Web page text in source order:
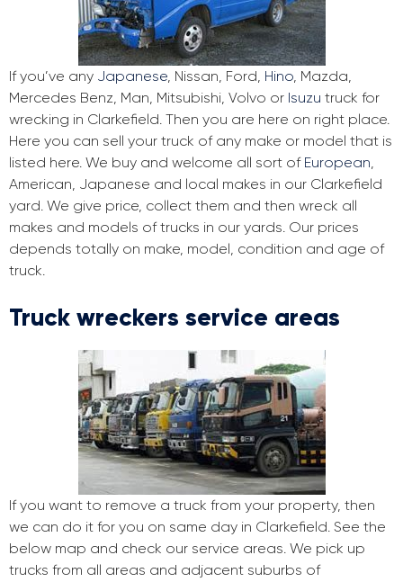
If you’ve any Japanese, Nissan, Ford, Hino, Mazda,
Mercedes Benz, Man, Mitsubishi, Volvo or Isuzu truck for
wrecking in Clarkefield. Then you are here on right place.
Here you can sell your truck of any make or model that is
listed here. We buy and welcome all sort of European,
American, Japanese and local makes in our Clarkefield
yard. We give price, collect them and then wreck all
makes and models of trucks in our yards. Our prices
depends totally on make, model, condition and age of
truck.
Truck wreckers service areas
If you want to remove a truck from your property, then
we can do it for you on same day in Clarkefield. See the
below map and check our service areas. We pick up
trucks from all areas and adjacent suburbs of